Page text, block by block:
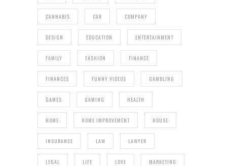
CANNABIS CAR COMPANY
DESIGN EDUCATION ENTERTAINMENT
FAMILY FASHION FINANCE
FINANCES FUNNY VIDEOS GAMBLING
GAMES GAMING HEALTH
HOME HOME IMPROVEMENT HOUSE
INSURANCE LAW LAWYER
LEGAL LIFE LOVE MARKETING